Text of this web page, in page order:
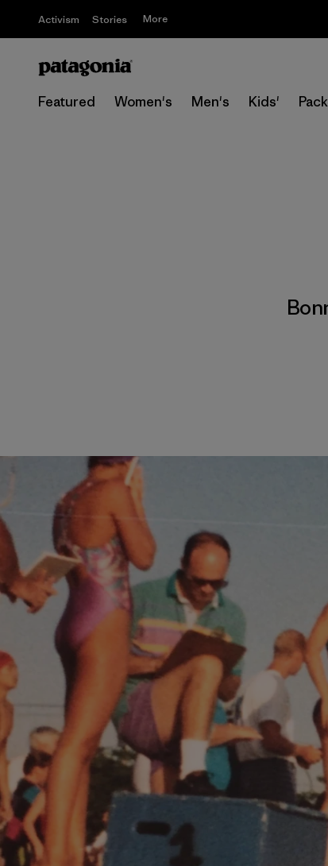
Activism Stories More
Featured Women's Men's Kids'